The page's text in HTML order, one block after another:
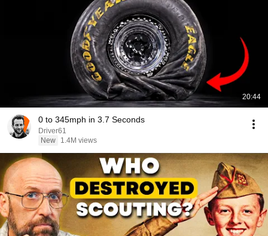
20:44
0 to 345mph in 3.7 Seconds
Driver61
New
1.4M views